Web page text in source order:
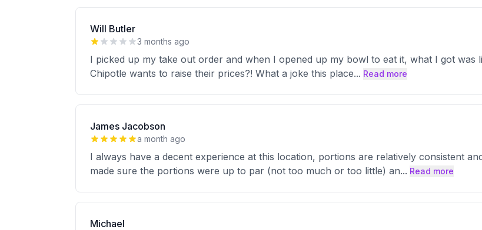
Will Butler
3 months ago
I picked up my take out order and when I opened up my bowl to eat it, what I got
Chipotle wants to raise their prices?! What a joke this place... Read more
James Jacobson
a month ago
I always have a decent experience at this location, portions are relatively consistent
made sure the portions were up to par (not too much or too little) an... Read more
Michael